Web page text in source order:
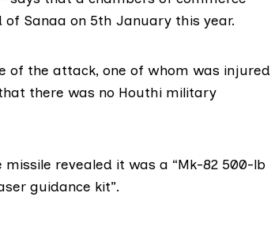
Sanaa on 5th January this year.
of the attack, one of whom was injured
there was no Houthi military
revealed it was a “Mk-82 500-lb
guidance kit”.